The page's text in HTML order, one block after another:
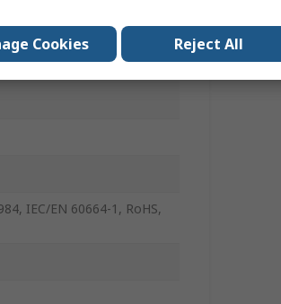
IEC/EN 60664-1, RoHS,
Cookies Reject All